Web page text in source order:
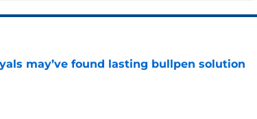
may’ve found lasting bullpen solution